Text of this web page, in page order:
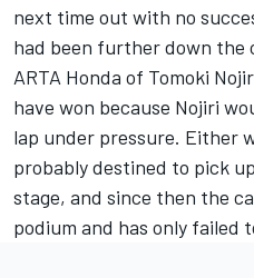
next time out with no
had been further down the
ARTA Honda of Tomoki
have won because Nojiri
lap under pressure. Either
probably destined to pick
stage, and since then the
podium and has only failed